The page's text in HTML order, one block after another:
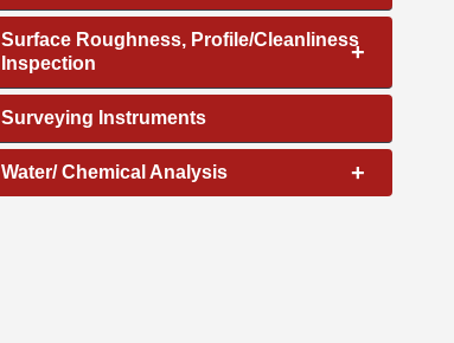
+
Surface Roughness, Profile/Cleanliness
Inspection
Surveying Instruments
+
Water/ Chemical Analysis